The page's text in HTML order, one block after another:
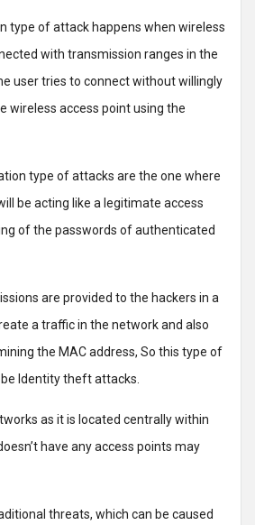
type of attack happens when wireless
with transmission ranges in the
user tries to connect without willingly
wireless access point using the
type of attacks are the one where
be acting like a legitimate access
of the passwords of authenticated
are provided to the hackers in a
a traffic in the network and also
the MAC address, So this type of
Identity theft attacks.
as it is located centrally within
have any access points may
threats, which can be caused